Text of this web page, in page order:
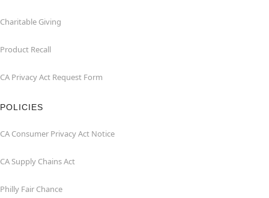
Charitable Giving
Product Recall
CA Privacy Act Request Form
POLICIES
CA Consumer Privacy Act Notice
CA Supply Chains Act
Philly Fair Chance